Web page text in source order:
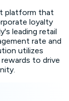
platform that
loyalty
leading retail
rate and
utilizes
to drive